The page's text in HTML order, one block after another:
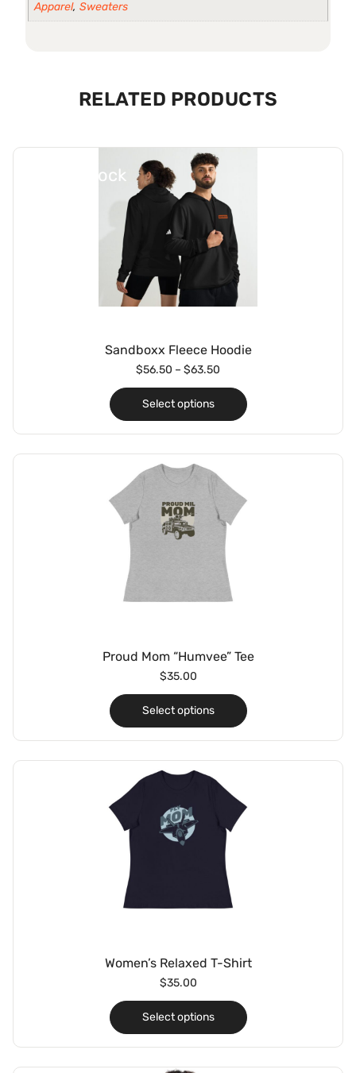
Apparel, Sweaters
RELATED PRODUCTS
Out Of Stock
Sandboxx Fleece Hoodie
$56.50 – $63.50
Select options
Proud Mom “Humvee” Tee
$35.00
Select options
Women’s Relaxed T-Shirt
$35.00
Select options